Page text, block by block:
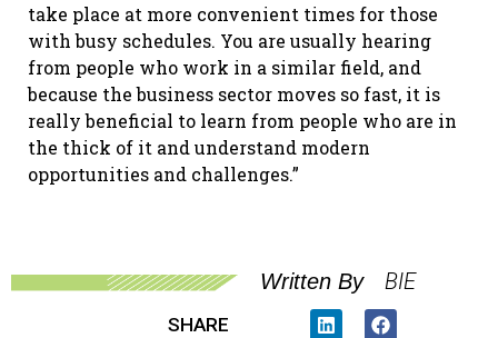
take place at more convenient times for those
with busy schedules. You are usually hearing
from people who work in a similar field, and
because the business sector moves so fast, it is
really beneficial to learn from people who are in
the thick of it and understand modern
opportunities and challenges.”
Written By BIE
SHARE